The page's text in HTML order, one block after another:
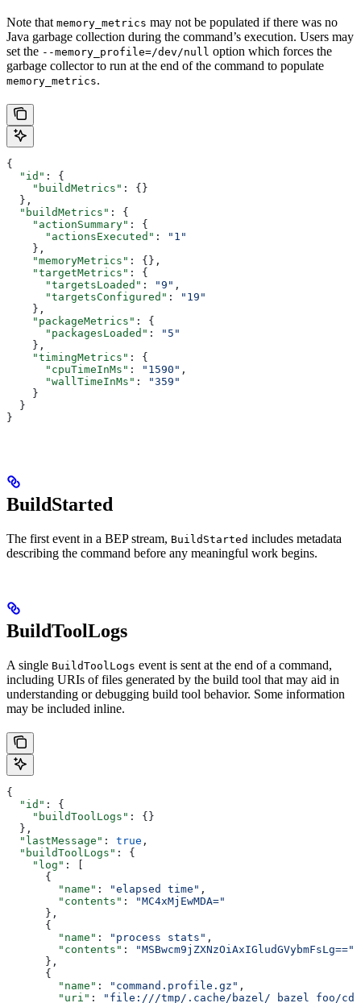
Note that memory_metrics may not be populated if there was no
Java garbage collection during the command’s execution. Users may
set the --memory_profile=/dev/null option which forces the
garbage collector to run at the end of the command to populate
memory_metrics.
{
  "id"
: {
    "buildMetrics"
: {}
  },
  "buildMetrics"
: {
    "actionSummary"
: {
      "actionsExecuted"
:
"1"
    },
    "memoryMetrics"
: {},
    "targetMetrics"
: {
      "targetsLoaded"
: "9" ,
      "targetsConfigured"
:
"19"
    },
    "packageMetrics"
: {
      "packagesLoaded"
:
"5"
    },
    "timingMetrics"
: {
      "cpuTimeInMs"
: "1590" ,
      "wallTimeInMs"
:
"359"
    }
  }
}
BuildStarted
The first event in a BEP stream, BuildStarted includes metadata
describing the command before any meaningful work begins.
BuildToolLogs
A single BuildToolLogs event is sent at the end of a command,
including URIs of files generated by the build tool that may aid in
understanding or debugging build tool behavior. Some information
may be included inline.
{
  "id"
: {
    "buildToolLogs"
: {}
  },
  "lastMessage"
: true ,
  "buildToolLogs"
: {
    "log"
: [
      {
        "name"
: "elapsed time" ,
        "contents"
:
"MC4xMjEwMDA="
      },
      {
        "name"
: "process stats" ,
        "contents"
:
"MSBwcm9jZXNzOiAxIGludGVybmFsLg=="
      },
      {
        "name"
: "command.profile.gz" ,
        "uri"
: "file:///tmp/.cache/bazel/_bazel_foo/